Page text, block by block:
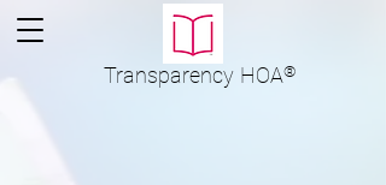
Transparency HOA®